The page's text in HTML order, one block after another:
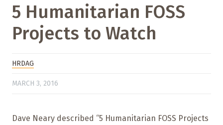
5 Humanitarian FOSS
Projects to Watch
HRDAG
MARCH 3, 2016
Dave Neary described “5 Humanitarian FOSS Projects